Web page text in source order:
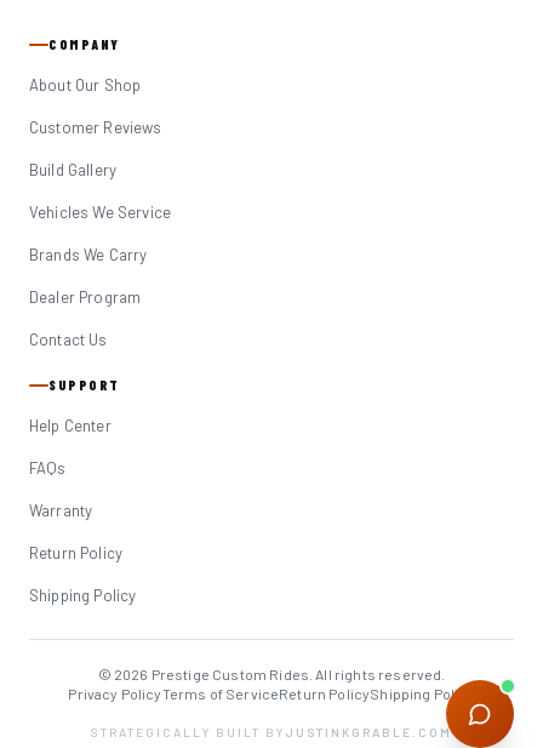
COMPANY
About Our Shop
Customer Reviews
Build Gallery
Vehicles We Service
Brands We Carry
Dealer Program
Contact Us
SUPPORT
Help Center
FAQs
Warranty
Return Policy
Shipping Policy
© 2026 Prestige Custom Rides. All rights reserved.
Privacy PolicyTerms of ServiceReturn PolicyShipping Policy
STRATEGICALLY BUILT BY JUSTINKGRABLE.COM